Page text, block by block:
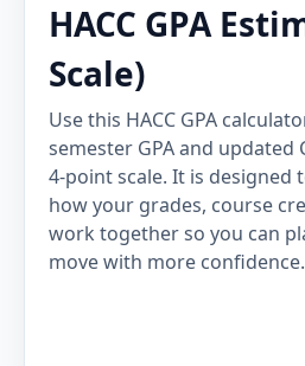
HACC GPA
Scale)
Use this HACC GPA
semester GPA and updated
4-point scale. It is designed
how your grades, course
work together so you can
move with more confidence.